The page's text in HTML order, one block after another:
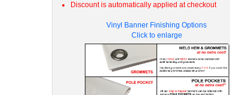
Discount is automatically applied at checkout
Vinyl Banner Finishing Options
Click to enlarge